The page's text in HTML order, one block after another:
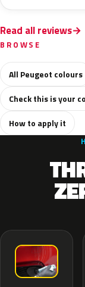
Read all reviews
BROWSE
All Peugeot colours
Check this is your
How to apply it